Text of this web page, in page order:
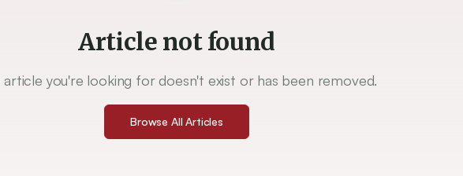
Article not found
article you're looking for doesn't exist or has been removed.
Browse All Articles